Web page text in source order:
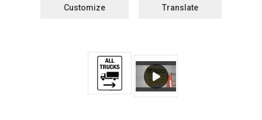
Customize Translate